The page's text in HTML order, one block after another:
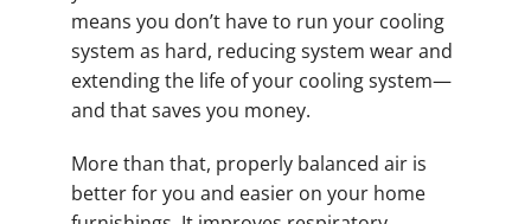
means you don’t have to run your cooling
system as hard, reducing system wear and
extending the life of your cooling system—
and that saves you money.
More than that, properly balanced air is
better for you and easier on your home